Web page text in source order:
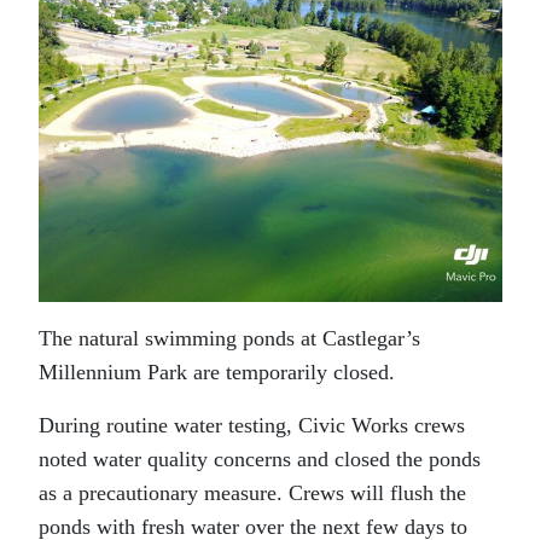
The natural swimming ponds at Castlegar’s
Millennium Park are temporarily closed.
During routine water testing, Civic Works crews
noted water quality concerns and closed the ponds
as a precautionary measure. Crews will flush the
ponds with fresh water over the next few days to